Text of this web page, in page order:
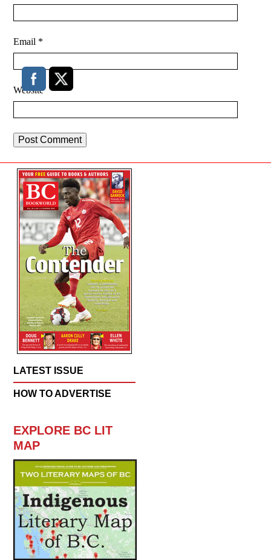
Email *
Website
LATEST ISSUE
HOW TO ADVERTISE
EXPLORE BC LIT
MAP